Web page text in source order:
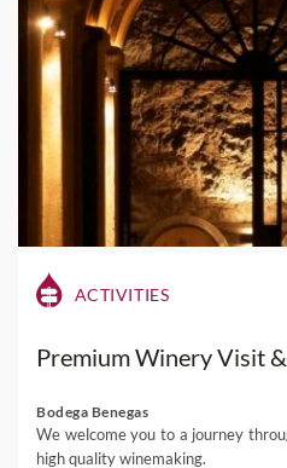
ACTIVITIES
Premium Winery Visit
Bodega Benegas
We welcome you to a journey
high quality winemaking.